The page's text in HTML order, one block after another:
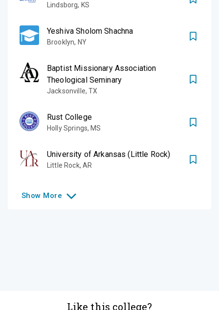
Lindsborg, KS
Yeshiva Sholom Shachna
Brooklyn, NY
Baptist Missionary Association
Theological Seminary
Jacksonville,TX
Rust College
Holly Springs, MS
University of Arkansas (Little Rock)
Little Rock, AR
Show More
Like this college?